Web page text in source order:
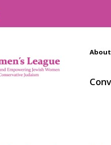
About